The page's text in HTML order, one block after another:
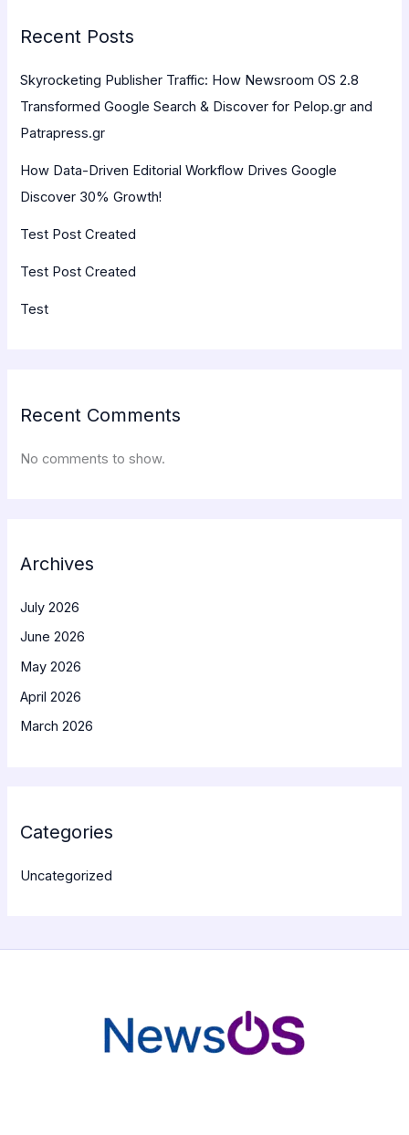
Recent Posts
Skyrocketing Publisher Traffic: How Newsroom OS 2.8
Transformed Google Search & Discover for Pelop.gr and
Patrapress.gr
How Data-Driven Editorial Workflow Drives Google
Discover 30% Growth!
Test Post Created
Test Post Created
Test
Recent Comments
No comments to show.
Archives
July 2026
June 2026
May 2026
April 2026
March 2026
Categories
Uncategorized